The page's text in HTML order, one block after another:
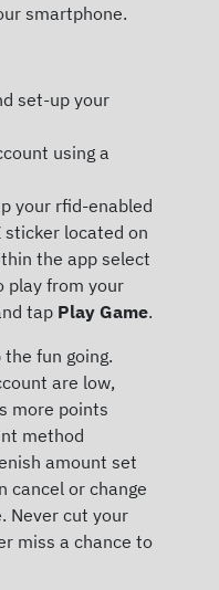
smartphone.
set-up your
using a
your rfid-enabled
sticker located on
the app select
play from your
tap Play Game.
the fun going.
are low,
more points
method
amount set
cancel or change
Never cut your
miss a chance to